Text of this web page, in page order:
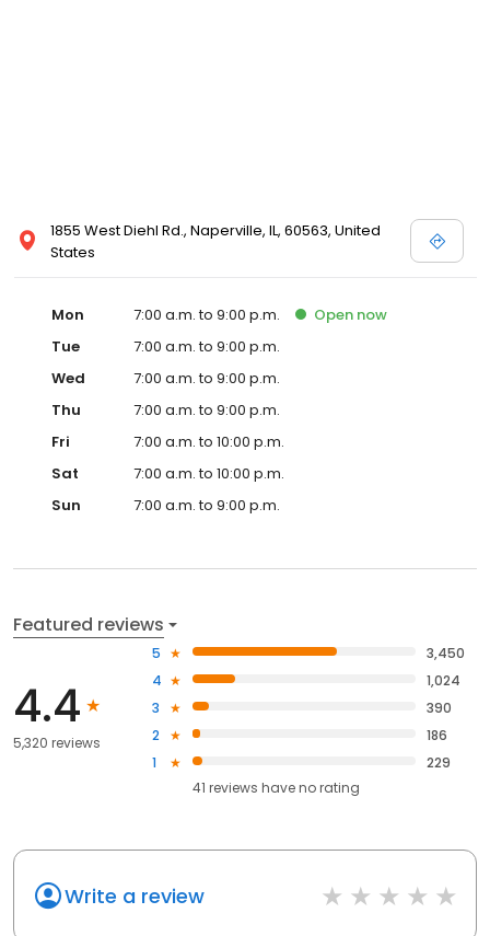
1855 West Diehl Rd., Naperville, IL, 60563, United
States
Mon 7:00 a.m. to 9:00 p.m. Open now
Tue
7:00 a.m. to 9:00 p.m.
Wed
7:00 a.m. to 9:00 p.m.
Thu
7:00 a.m. to 9:00 p.m.
Fri
7:00 a.m. to 10:00 p.m.
Sat
7:00 a.m. to 10:00 p.m.
Sun
7:00 a.m. to 9:00 p.m.
Featured reviews
4.4
5,320 reviews
5
3,450
4
1,024
3
390
2
186
1
229
41 reviews haveno rating
Write a review